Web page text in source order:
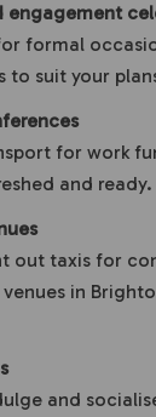
engagement
formal
to suit your
for work
and ready.
out taxis for
in
and